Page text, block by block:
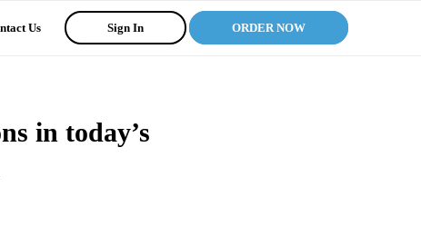
Us Sign In ORDER NOW
in today’s